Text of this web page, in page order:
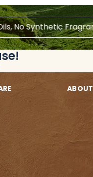
Synthetic Fragrance
ABOUT